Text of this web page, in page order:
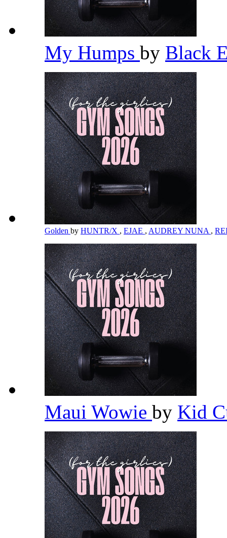
My Humps by Black
Golden by HUNTR/X , EJAE , AUDREY NUNA ,
Maui Wowie by Kid